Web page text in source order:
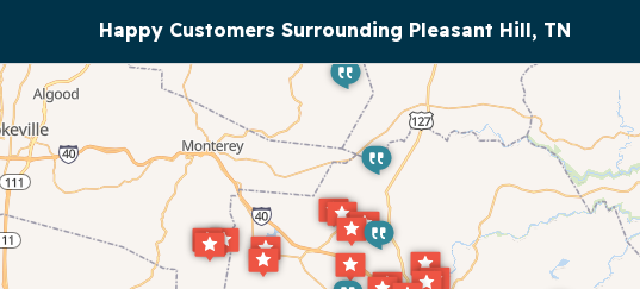
Happy Customers Surrounding Pleasant Hill, TN